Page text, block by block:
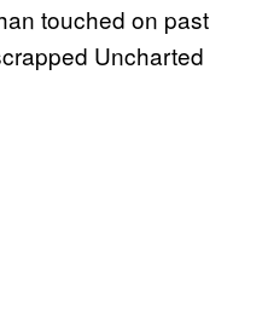
touched on past
Uncharted